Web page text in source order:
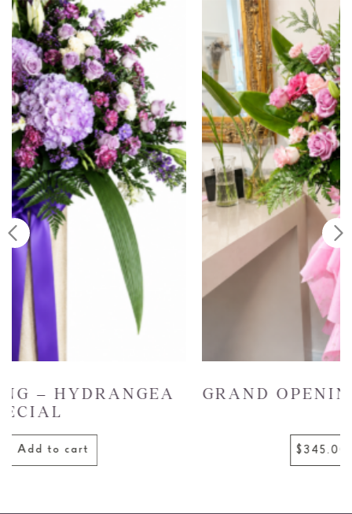
GRAND OPENING – GARDEN GLOW